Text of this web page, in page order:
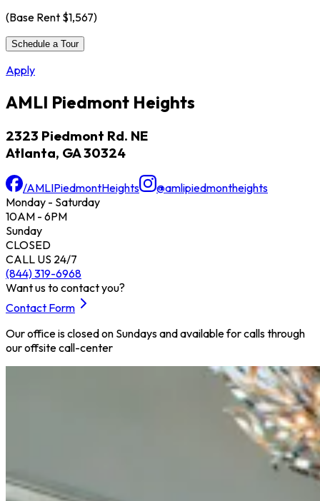
(Base Rent $1,567)
Schedule a Tour
Apply
AMLI Piedmont Heights
2323 Piedmont Rd. NE
Atlanta, GA 30324
/AMLIPiedmontHeights
@amlipiedmontheights
Monday - Saturday
10AM - 6PM
Sunday
CLOSED
CALL US 24/7
(844) 319-6968
Want us to contact you?
Contact Form
Our office is closed on Sundays and available for calls through
our offsite call-center